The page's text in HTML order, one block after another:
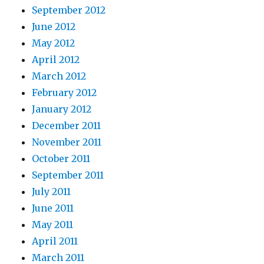
September 2012
June 2012
May 2012
April 2012
March 2012
February 2012
January 2012
December 2011
November 2011
October 2011
September 2011
July 2011
June 2011
May 2011
April 2011
March 2011